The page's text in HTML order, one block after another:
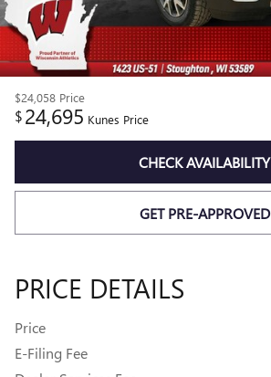
$24,058 Price
$24,695 Kunes Price
CHECK AVAILABILITY
GET PRE-APPROVED
PRICE DETAILS
Price
E-Filing Fee